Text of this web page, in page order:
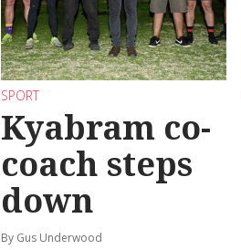
SPORT
Kyabram co-
coach steps
down
By Gus Underwood